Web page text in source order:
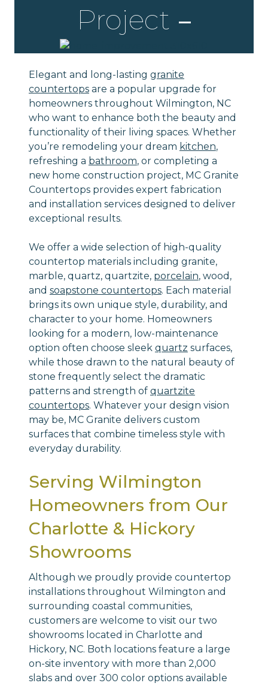
Project
Elegant and long-lasting granite
countertopsare a popular upgrade for
homeowners throughout Wilmington, NC
who want to enhance both the beauty and
functionality of their living spaces. Whether
you’re remodeling your dream kitchen,
refreshing a bathroom, or completing a
new home construction project, MC Granite
Countertops provides expert fabrication
and installation services designed to deliver
exceptional results.
We offer a wide selection of high-quality
countertop materials including granite,
marble, quartz, quartzite, porcelain, wood,
and soapstone countertops. Each material
brings its own unique style, durability, and
character to your home. Homeowners
looking for a modern, low-maintenance
option often choose sleek quartz surfaces,
while those drawn to the natural beauty of
stone frequently select the dramatic
patterns and strength of quartzite
countertops. Whatever your design vision
may be, MC Granite delivers custom
surfaces that combine timeless style with
everyday durability.
Serving Wilmington
Homeowners from Our
Charlotte & Hickory
Showrooms
Although we proudly provide countertop
installations throughout Wilmington and
surrounding coastal communities,
customers are welcome to visit our two
showrooms located in Charlotte and
Hickory, NC. Both locations feature a large
on-site inventory with more than 2,000
slabs and over 300 color options available